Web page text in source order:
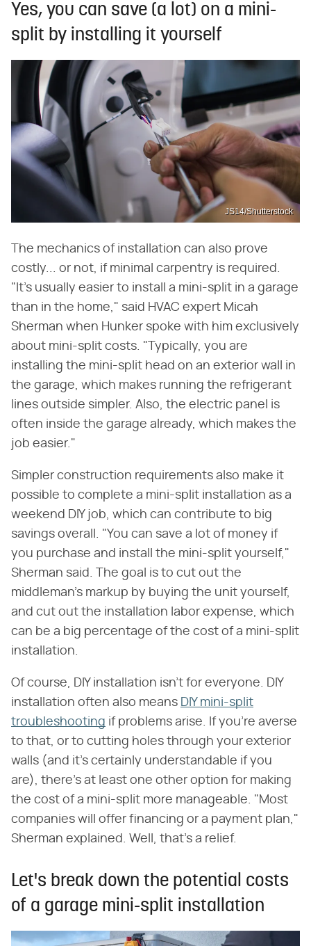
Yes, you can save (a lot) on a mini-
split by installing it yourself
JS14/Shutterstock
The mechanics of installation can also prove
costly... or not, if minimal carpentry is required.
"It's usually easier to install a mini-split in a garage
than in the home," said HVAC expert Micah
Sherman when Hunker spoke with him exclusively
about mini-split costs. "Typically, you are
installing the mini-split head on an exterior wall in
the garage, which makes running the refrigerant
lines outside simpler. Also, the electric panel is
often inside the garage already, which makes the
job easier."
Simpler construction requirements also make it
possible to complete a mini-split installation as a
weekend DIY job, which can contribute to big
savings overall. "You can save a lot of money if
you purchase and install the mini-split yourself,"
Sherman said. The goal is to cut out the
middleman's markup by buying the unit yourself,
and cut out the installation labor expense, which
can be a big percentage of the cost of a mini-split
installation.
Of course, DIY installation isn't for everyone. DIY
installation often also means DIY mini-split
troubleshooting if problems arise. If you're averse
to that, or to cutting holes through your exterior
walls (and it's certainly understandable if you
are), there's at least one other option for making
the cost of a mini-split more manageable. "Most
companies will offer financing or a payment plan,"
Sherman explained. Well, that's a relief.
Let's break down the potential costs
of a garage mini-split installation